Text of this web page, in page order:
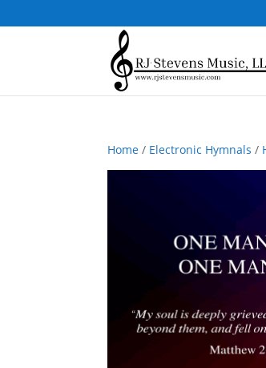
Home / Electronic Hymnals /